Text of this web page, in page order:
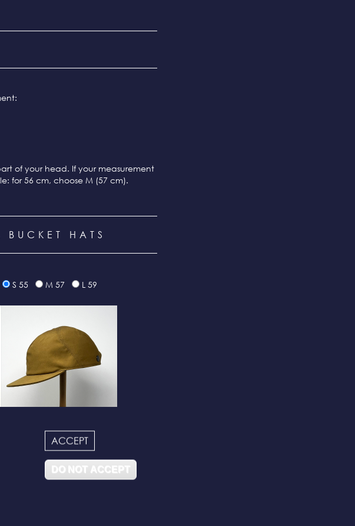
ACCEPT
DO NOT ACCEPT
of your head. If your measurement
for 56 cm, choose M (57 cm).
HATS
S 55 M 57 L 59
N°114